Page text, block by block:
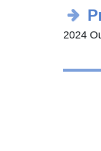
2024